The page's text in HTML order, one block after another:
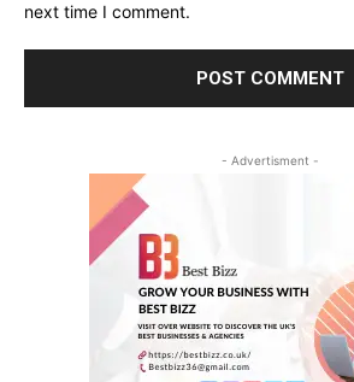
next time I comment.
- Advertisment -